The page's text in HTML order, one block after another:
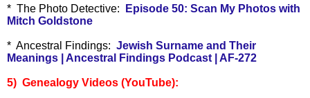
* The Photo Detective:
Episode 50: Scan My Photos with
Mitch Goldstone
* Ancestral Findings: Jewish Surname and Their
Meanings | Ancestral Findings Podcast | AF-272
5) Genealogy Videos (YouTube):